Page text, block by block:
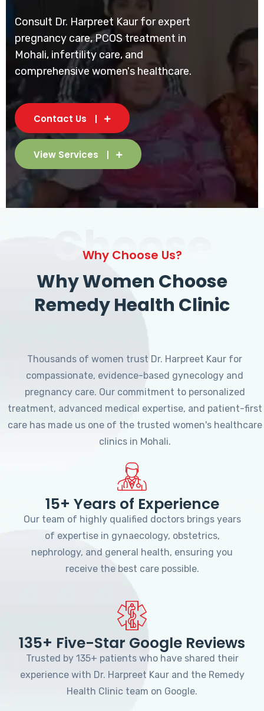
Consult Dr. Harpreet Kaur for expert
pregnancy care, PCOS treatment in
Mohali, infertility care, and
comprehensive women's healthcare.
Contact Us
View Services
Choose
Why Choose Us?
Why Women Choose
Remedy Health Clinic
Thousands of women trust Dr. Harpreet Kaur for
compassionate, evidence-based gynecology and
pregnancy care. Our commitment to personalized
treatment, advanced medical expertise, and patient-first
care has made us one of the trusted women's healthcare
clinics in Mohali.
15+ Years of Experience
Our team of highly qualified doctors brings years
of expertise in gynaecology, obstetrics,
nephrology, and general health, ensuring you
receive the best care possible.
135+ Five-Star Google Reviews
Trusted by 135+ patients who have shared their
experience with Dr. Harpreet Kaur and the Remedy
Health Clinic team on Google.